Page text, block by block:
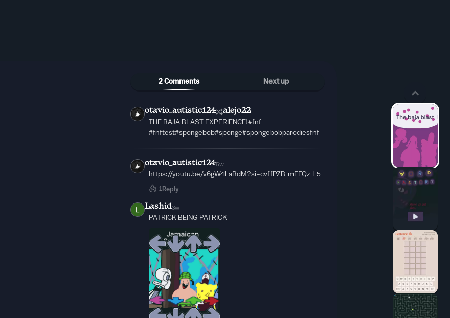
2 Comments Next up
otavio_autistic124 alejo22
THE BAJA BLAST EXPERIENCE!#fnf
#fnftest#spongebob#sponge#spongebobparodiesfnf
otavio_autistic1245w
https://youtu.be/v6gW4l-aBdM?si=cvffPZB-mFEQz-L5
1 Reply
Lashid3w
PATRICK BEING PATRICK